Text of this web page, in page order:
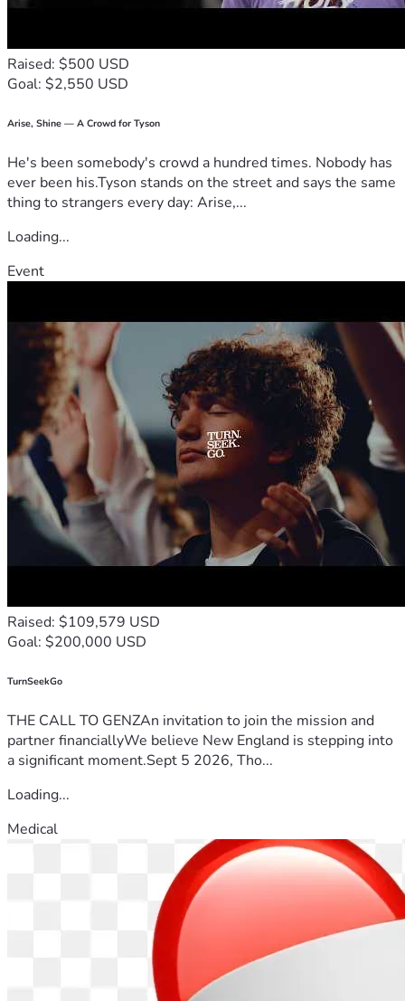
Raised: $500 USD
Goal: $2,550 USD
Arise, Shine — A Crowd for Tyson
He's been somebody's crowd a hundred times. Nobody has
ever been his.Tyson stands on the street and says the same
thing to strangers every day: Arise,...
Loading...
Event
Raised: $109,579 USD
Goal: $200,000 USD
TurnSeekGo
THE CALL TO GENZAn invitation to join the mission and
partner financiallyWe believe New England is stepping into
a significant moment.Sept 5 2026, Tho...
Loading...
Medical